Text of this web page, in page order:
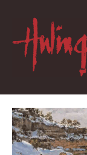
content